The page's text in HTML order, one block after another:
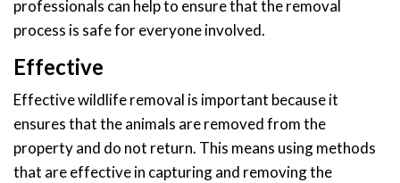
professionals can help to ensure that the removal
process is safe for everyone involved.
Effective
Effective wildlife removal is important because it
ensures that the animals are removed from the
property and do not return. This means using methods
that are effective in capturing and removing the